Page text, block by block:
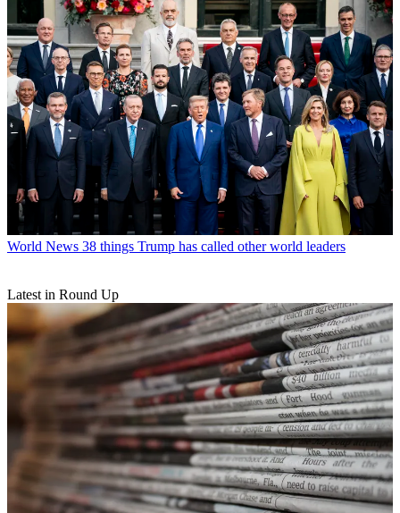
World News 38 things Trump has called other world leaders
Latest in Round Up